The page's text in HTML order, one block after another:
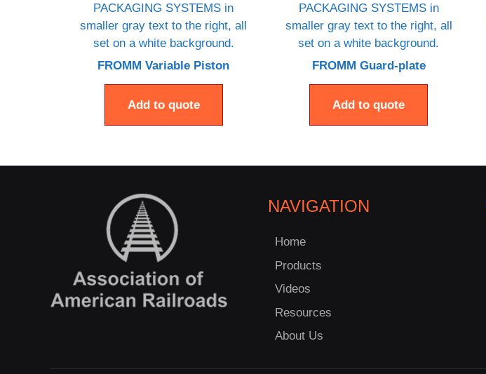
FROMM Variable Piston
Add to quote
FROMM Guard-plate
Add to quote
NAVIGATION
Home
Products
Videos
Resources
About Us